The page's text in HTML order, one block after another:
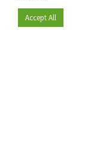
Become a
Accept All